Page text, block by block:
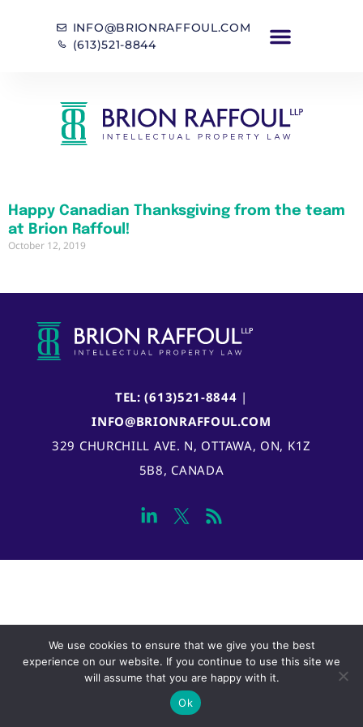
INFO@BRIONRAFFOUL.COM
(613)521-8844
Happy Canadian Thanksgiving from the team
at Brion Raffoul!
October 12, 2019
TEL: (613)521-8844 |
INFO@BRIONRAFFOUL.COM
329 CHURCHILL AVE. N, OTTAWA, ON, K1Z
5B8, CANADA
We use cookies to ensure that we give you the best
experience on our website. If you continue to use this site we
will assume that you are happy with it.
Ok